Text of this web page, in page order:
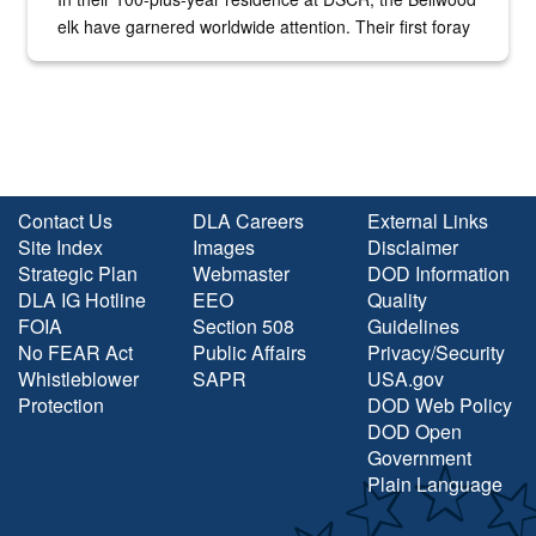
elk have garnered worldwide attention. Their first foray
Contact Us
Site Index
Strategic Plan
DLA IG Hotline
FOIA
No FEAR Act
Whistleblower
Protection
DLA Careers
Images
Webmaster
EEO
Section 508
Public Affairs
SAPR
External Links
Disclaimer
DOD Information
Quality
Guidelines
Privacy/Security
USA.gov
DOD Web Policy
DOD Open
Government
Plain Language